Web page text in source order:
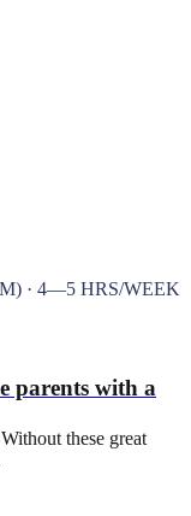
· 4—5 HRS/WEEK
parents with a
these great